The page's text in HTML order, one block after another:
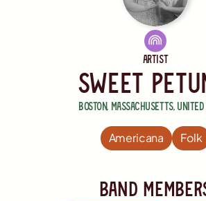
Artist
Sweet
Boston, Massachusetts,
Americana Folk
Band